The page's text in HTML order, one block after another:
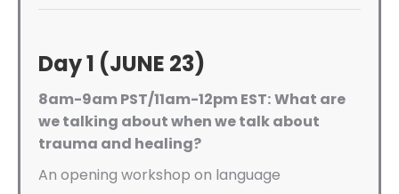
Day 1 (JUNE 23)
8am-9am PST/11am-12pm EST:What are
we talking about when we talk about
trauma and healing?
An opening workshop on language